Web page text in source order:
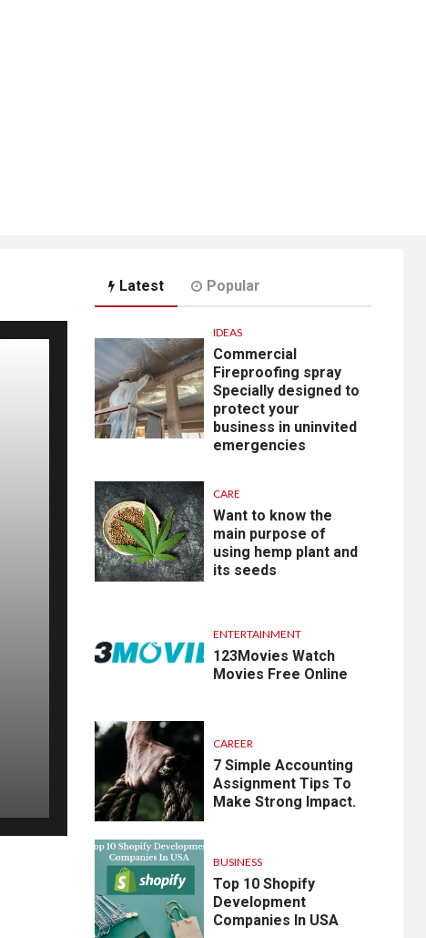
Latest Popular
IDEAS
Commercial
Fireproofing spray
Specially designed to
protect your
business in uninvited
emergencies
CARE
Want to know the
main purpose of
using hemp plant and
its seeds
ENTERTAINMENT
123Movies Watch
Movies Free Online
CAREER
7 Simple Accounting
Assignment Tips To
Make Strong Impact.
BUSINESS
Top 10 Shopify
Development
Companies In USA